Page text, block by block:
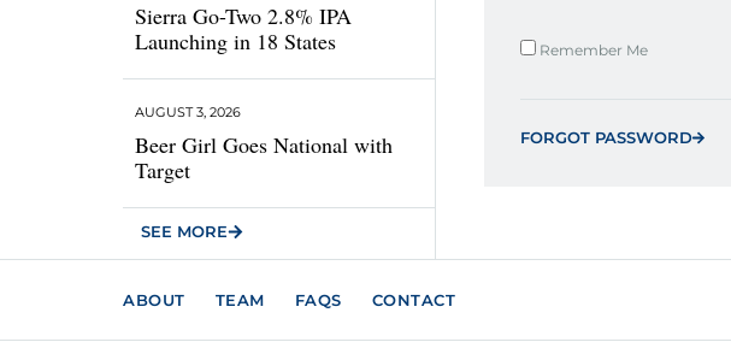
Sierra Go-Two 2.8% IPA
Launching in 18 States
Beer Girl Goes National with
Target
AUGUST 3, 2026
SEE MORE
Remember Me
FORGOT PASSWORD
ABOUT TEAM FAQS CONTACT